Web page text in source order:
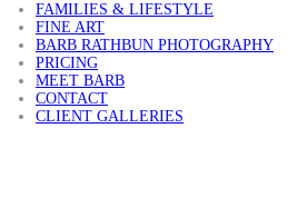
FAMILIES & LIFESTYLE
FINE ART
BARB RATHBUN PHOTOGRAPHY
PRICING
MEET BARB
CONTACT
CLIENT GALLERIES